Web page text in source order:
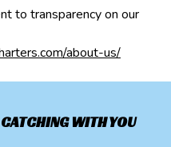
to transparency on our
about-us/
WITH YOU